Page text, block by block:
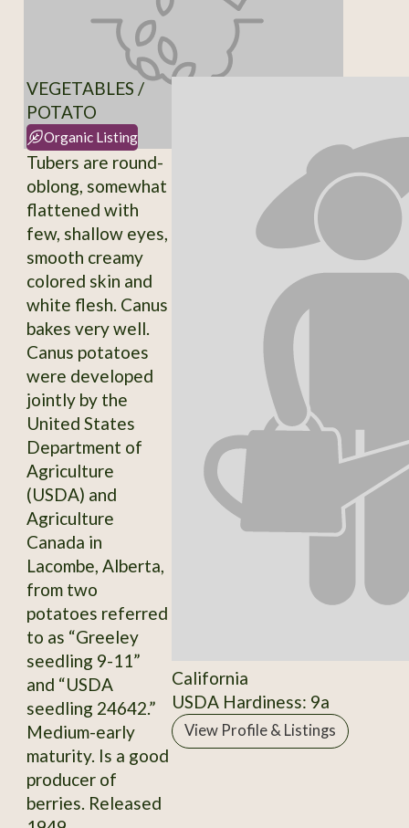
VEGETABLES /
POTATO
Organic Listing
Tubers are round-
oblong, somewhat
flattened with
few, shallow eyes,
smooth creamy
colored skin and
white flesh. Canus
bakes very well.
Canus potatoes
were developed
jointly by the
United States
Department of
Agriculture
(USDA) and
Agriculture
Canada in
Lacombe, Alberta,
from two
potatoes referred
to as “Greeley
seedling 9-11”
and “USDA
seedling 24642.”
Medium-early
maturity. Is a good
producer of
berries. Released
California
USDA Hardiness: 9a
View Profile & Listings